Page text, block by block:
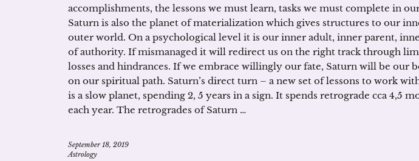
accomplishments, the lessons we must learn, tasks we must complete in
Saturn is also the planet of materialization which gives structures to our
outer world. On a psychological level it is our inner adult, inner parent,
of authority. If mismanaged it will redirect us on the right track through
losses and hindrances. If we embrace willingly our fate, Saturn will be our
on our spiritual path. Saturn’s direct turn – a new set of lessons to work
is a slow planet, spending 2, 5 years in a sign. It spends retrograde cca 4,5
each year. The retrogrades of Saturn …
September 18, 2019
Astrology